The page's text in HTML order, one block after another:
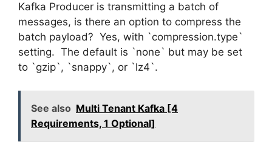
Kafka Producer is transmitting a batch of
messages, is there an option to compress the
batch payload? Yes, with `compression.type`
setting. The default is `none` but may be set
to `gzip`, `snappy`, or `lz4`.
See also Multi Tenant Kafka [4
Requirements, 1 Optional]